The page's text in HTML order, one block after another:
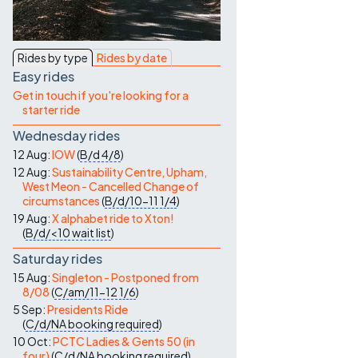
Rides by type Rides by date
Easy rides
Get in touch if you're looking for a
starter ride
Wednesday rides
12 Aug:IOW(B/d4/8)
12 Aug:Sustainability Centre, Upham,
West Meon - Cancelled Change of
circumstances(B/d/10-11 1/4)
19 Aug:X alphabet ride to Xton!
(B/d/<10wait list)
Saturday rides
15 Aug:Singleton - Postponed from
8/08(C/am/11-121/6)
5 Sep:Presidents Ride
(C/d/NAbooking required)
10 Oct:PCTC Ladies & Gents 50 (in